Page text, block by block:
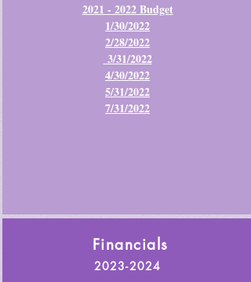
2021 - 2022 Budget
1/30/2022
2/28/2022
3/31/2022
4/30/2022
5/31/2022
7/31/2022
Financials
2023-2024